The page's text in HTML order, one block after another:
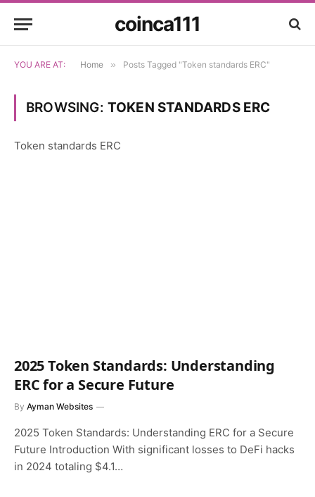
coinca111
YOU ARE AT: Home » Posts Tagged "Token standards ERC"
BROWSING: TOKEN STANDARDS ERC
Token standards ERC
2025 Token Standards: Understanding
ERC for a Secure Future
By Ayman Websites
2025 Token Standards: Understanding ERC for a Secure
Future Introduction With significant losses to DeFi hacks
in 2024 totaling $4.1…